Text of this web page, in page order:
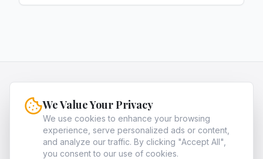
HQNiche is the expert guide for entrepreneurs,
providing in-depth analysis and strategies to
identify and dominate the most profitable high-
quality niche markets in legal, finance, and tech.
We Value Your Privacy
We use cookies to enhance your browsing
experience, serve personalized ads or content,
and analyze our traffic. By clicking "Accept All",
you consent to our use of cookies.